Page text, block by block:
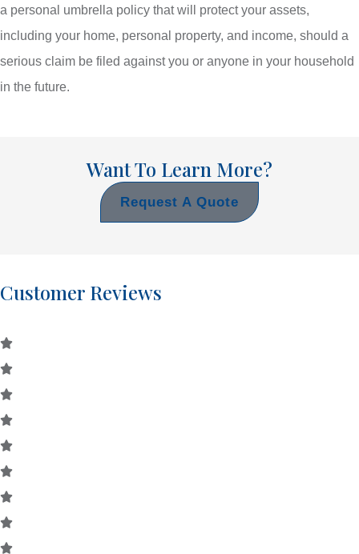
a personal umbrella policy that will protect your assets,
including your home, personal property, and income, should a
serious claim be filed against you or anyone in your household
in the future.
Want To Learn More?
Request A Quote
Customer Reviews